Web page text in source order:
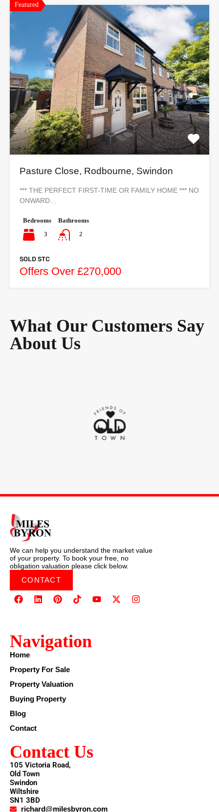
Featured
Pasture Close, Rodbourne, Swindon
*** THE PERFECT FIRST-TIME OR FAMILY HOME *** NO
ONWARD…
Bedrooms
3
Bathrooms
2
SOLD STC
Offers Over £270,000
What Our Customers Say
About Us
We can help you understand the market value
of your property. To book your free, no
obligation valuation please click below.
CONTACT
Navigation
Home
Property For Sale
Property Valuation
Buying Property
Blog
Contact
Contact Us
105 Victoria Road,
Old Town
Swindon
Wiltshire
SN1 3BD
richard@milesbyron.com